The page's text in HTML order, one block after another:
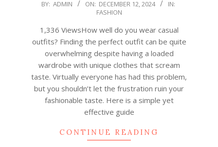
2024-
BY: ADMIN ON: DECEMBER 12, 2024
IN:
FASHION
1,336 ViewsHow well do you wear casual
outfits? Finding the perfect outfit can be quite
overwhelming despite having a loaded
wardrobe with unique clothes that scream
taste. Virtually everyone has had this problem,
but you shouldn’t let the frustration ruin your
fashionable taste. Here is a simple yet
effective guide
CONTINUE READING